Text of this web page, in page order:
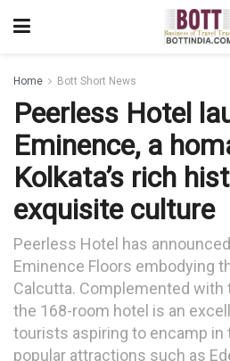
Home Bott Short News
Peerless Hotel
Eminence, a
Kolkata’s rich
exquisite culture
Peerless Hotel has
Eminence Floors embodying
Calcutta. Complemented
the 168-room hotel is an
tourists aspiring to encamp in
popular attractions such as